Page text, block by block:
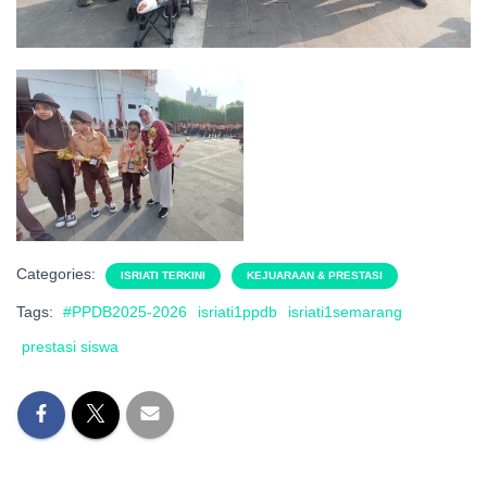
Categories: ISRIATI TERKINI KEJUARAAN & PRESTASI
Tags: #PPDB2025-2026 isriati1ppdb
isriati1semarang
prestasi siswa